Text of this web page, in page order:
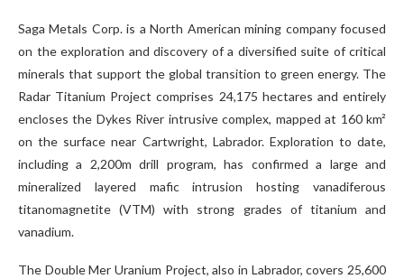
Saga Metals Corp. is a North American mining company focused
on the exploration and discovery of a diversified suite of critical
minerals that support the global transition to green energy. The
Radar Titanium Project comprises 24,175 hectares and entirely
encloses the Dykes River intrusive complex, mapped at 160 km²
on the surface near Cartwright, Labrador. Exploration to date,
including a 2,200m drill program, has confirmed a large and
mineralized layered mafic intrusion hosting vanadiferous
titanomagnetite (VTM) with strong grades of titanium and
vanadium.
The Double Mer Uranium Project, also in Labrador, covers 25,600